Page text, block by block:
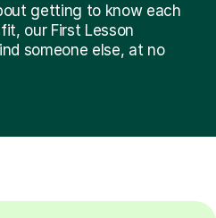
getting to know each
our First Lesson
someone else, at no